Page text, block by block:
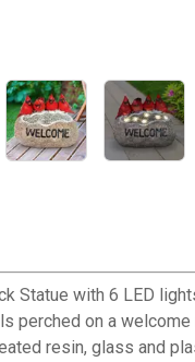
Statue with 6 LED
perched on a
resin, glass and